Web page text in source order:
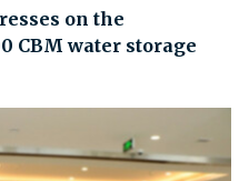
on the
CBM water storage